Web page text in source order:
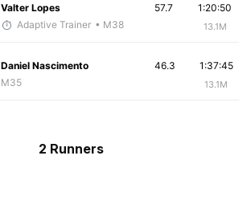
Valter Lopes
Adaptive Trainer • M38
1:20:50
13.1M
57.7
Daniel Nascimento
M35
1:37:45
13.1M
46.3
2 Runners